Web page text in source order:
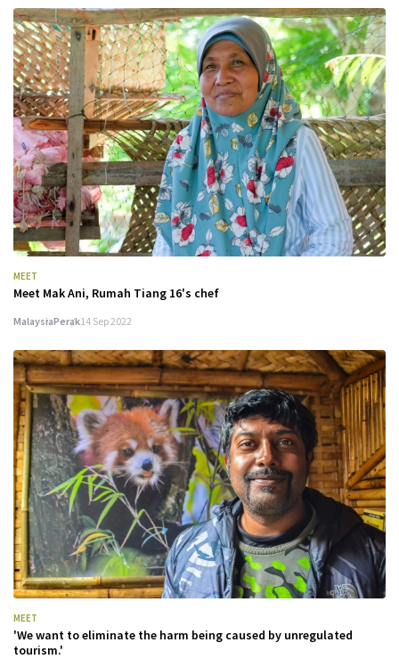
MEET
Meet Mak Ani, Rumah Tiang 16's chef
MalaysiaPerak14 Sep 2022
MEET
'We want to eliminate the harm being caused by unregulated
tourism.'